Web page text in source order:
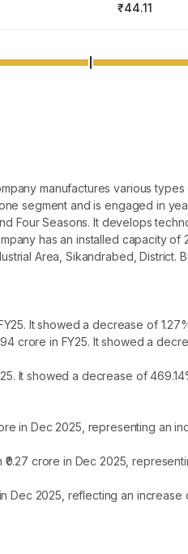
₹44.11
manufactures various types
segment and is engaged in
Four Seasons. It develops
has an installed capacity of
Area, Sikandrabed, District.
It showed a decrease of
crore in FY25. It showed a
It showed a decrease of
in Dec 2025, representing an
crore in Dec 2025,
Dec 2025, reflecting an